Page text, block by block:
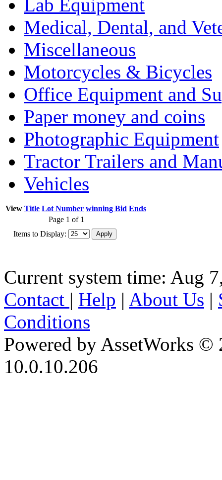
Lab Equipment
Medical, Dental, and
Miscellaneous
Motorcycles & Bicycles
Office Equipment and
Paper money and coins
Photographic Equipment
Tractor Trailers and
Vehicles
View Title Lot Number winning Bid Ends
Page 1 of 1
Items to Display:
Current system time: Aug
Contact | Help | About Us |
Conditions
Powered by AssetWorks ©
10.0.10.206